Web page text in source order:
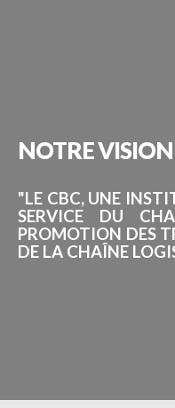
NOTREVISION
"LE CBC, UNE
SERVICE DU
PROMOTION DES
DE LA CHAÎNE